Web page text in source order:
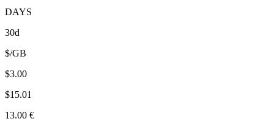
DAYS
30d
$/GB
$3.00
$15.01
13.00 €